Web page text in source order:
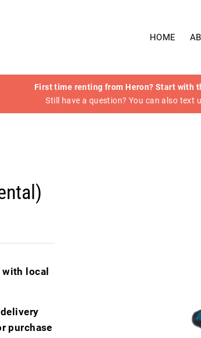
HOME
First time renting from Heron? Start with
Still have a question? You can also text
with local
purchase